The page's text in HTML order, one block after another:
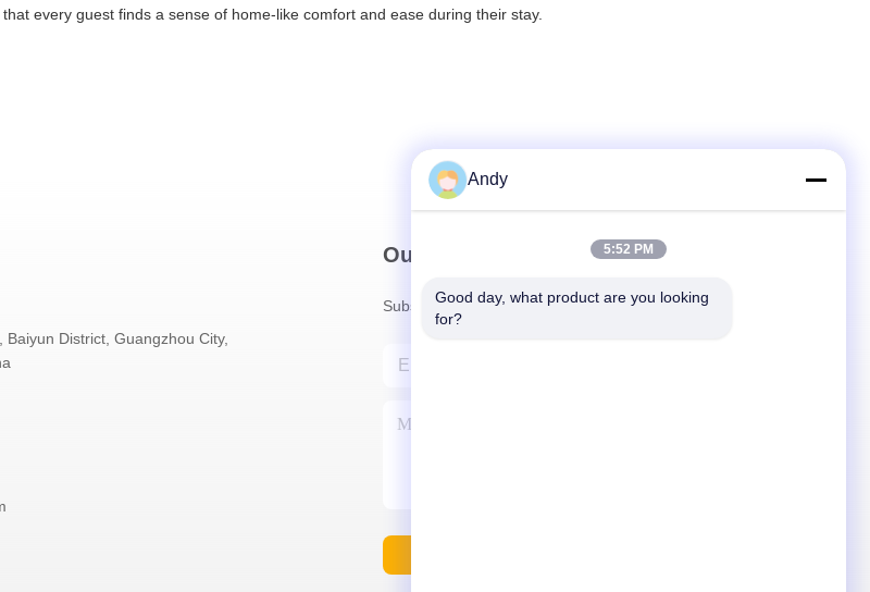
every guest finds a sense of home-like comfort and ease during their stay.
District, Guangzhou City,
Our Newsletter
Subscribe to our newsletter for discounts and more.
Andy
5:52 PM
Good day, what product are you looking
for?